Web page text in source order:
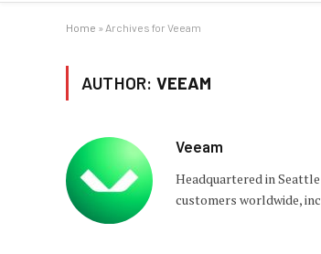
Home » Archives for Veeam
AUTHOR: VEEAM
Veeam
Headquartered in
customers worldwide,